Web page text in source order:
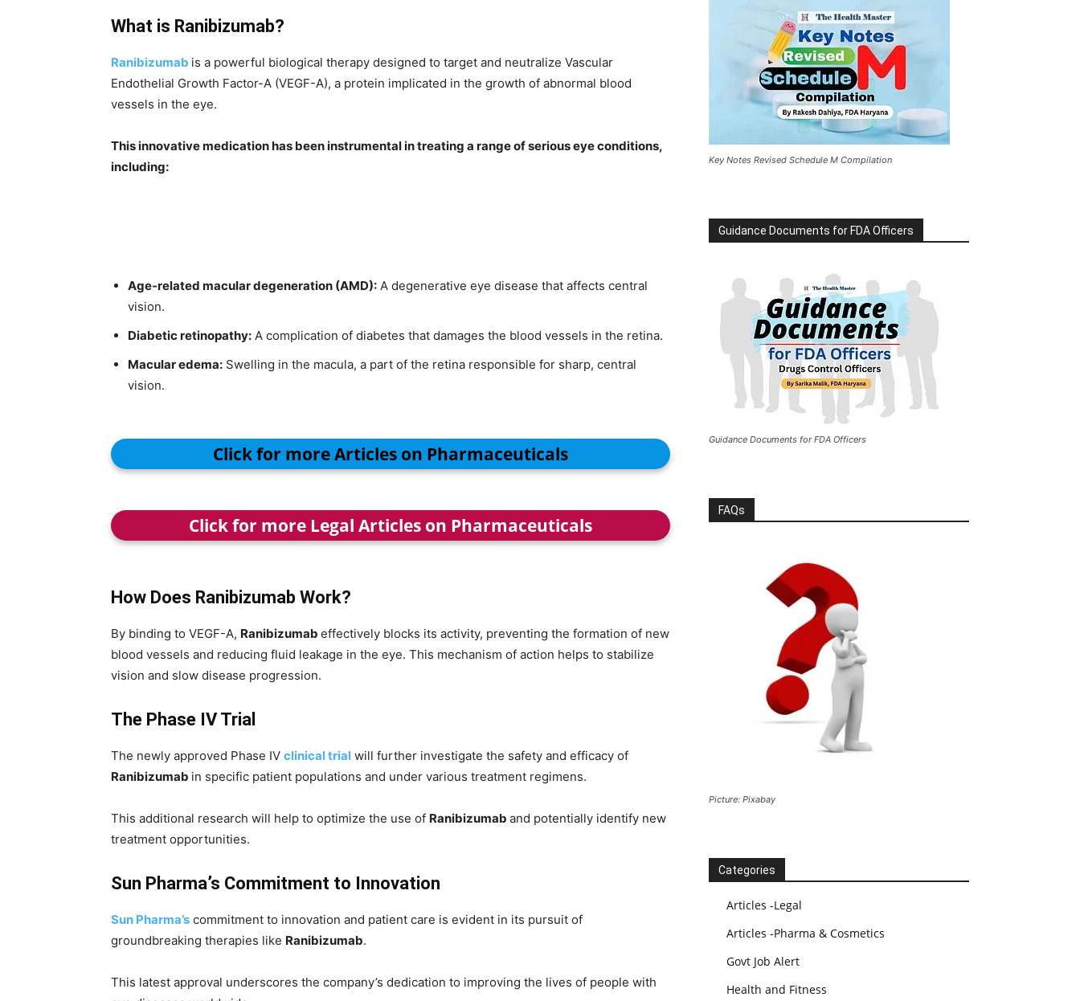
What is Ranibizumab?
Ranibizumab is a powerful biological therapy designed to target and neutralize Vascular
Endothelial Growth Factor-A (VEGF-A), a protein implicated in the growth of abnormal blood
vessels in the eye.
This innovative medication has been instrumental in treating a range of serious eye conditions,
including:
Age-related macular degeneration (AMD): A degenerative eye disease that affects central
vision.
Diabetic retinopathy: A complication of diabetes that damages the blood vessels in the retina.
Macular edema: Swelling in the macula, a part of the retina responsible for sharp, central
vision.
Click for more Articles on Pharmaceuticals
Click for more Legal Articles on Pharmaceuticals
How Does Ranibizumab Work?
By binding to VEGF-A, Ranibizumab effectively blocks its activity, preventing the formation of new
blood vessels and reducing fluid leakage in the eye. This mechanism of action helps to stabilize
vision and slow disease progression.
The Phase IV Trial
The newly approved Phase IV clinical trial will further investigate the safety and efficacy of
Ranibizumab in specific patient populations and under various treatment regimens.
This additional research will help to optimize the use of Ranibizumab and potentially identify new
treatment opportunities.
Sun Pharma’s Commitment to Innovation
Sun Pharma’s commitment to innovation and patient care is evident in its pursuit of
groundbreaking therapies like Ranibizumab.
This latest approval underscores the company’s dedication to improving the lives of people with
Key Notes Revised Schedule M Compilation
Guidance Documents for FDA Officers
Guidance Documents for FDA Officers
FAQs
Picture: Pixabay
Categories
Articles -Legal
Articles -Pharma & Cosmetics
Govt Job Alert
Health and Fitness